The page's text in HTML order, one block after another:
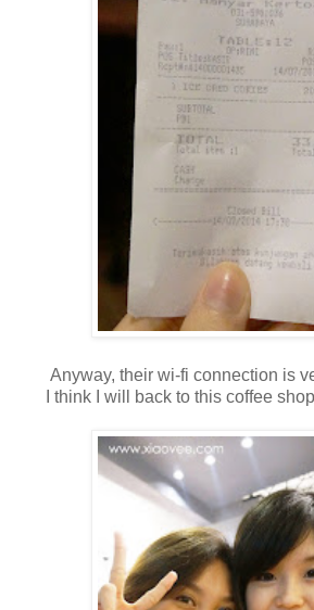
Anyway, their wi-fi connection is
I think I will back to this coffee